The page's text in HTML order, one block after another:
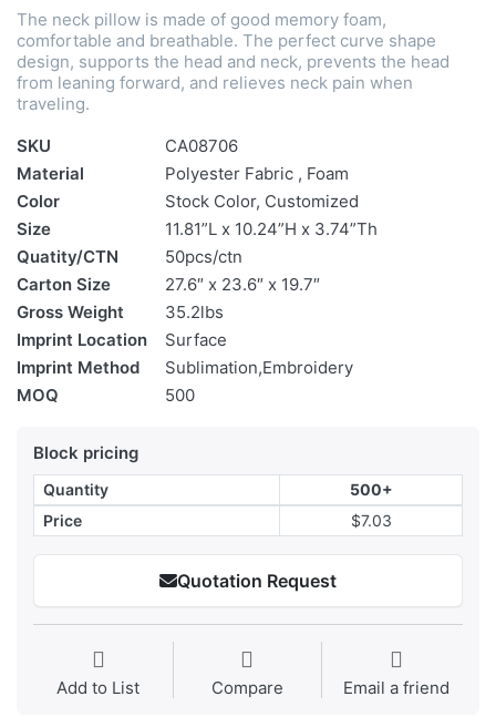
The neck pillow is made of good memory foam,
comfortable and breathable. The perfect curve shape
design, supports the head and neck, prevents the head
from leaning forward, and relieves neck pain when
traveling.
SKU
CA08706
Material
Polyester Fabric , Foam
Color
Stock Color, Customized
Size
11.81”L x 10.24”H x 3.74”Th
Quatity/CTN
50pcs/ctn
Carton Size
27.6″ x 23.6″ x 19.7″
Gross Weight
35.2lbs
Imprint Location
Surface
Imprint Method
Sublimation,Embroidery
MOQ
500
Block pricing
Quantity
500+
Price
$7.03
Quotation Request
Add to List Compare Email a friend